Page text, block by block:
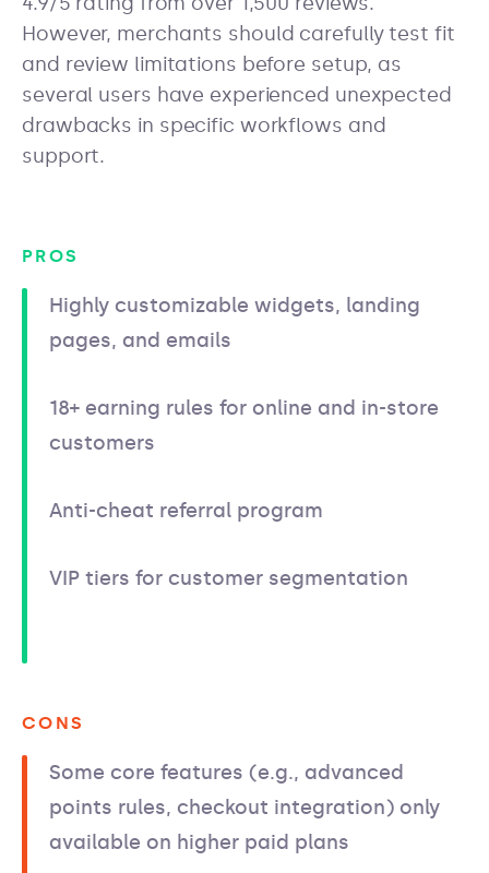
However, merchants should carefully test fit
and review limitations before setup, as
several users have experienced unexpected
drawbacks in specific workflows and
support.
PROS
Highly customizable widgets, landing
pages, and emails
18+ earning rules for online and in-store
customers
Anti-cheat referral program
VIP tiers for customer segmentation
CONS
Some core features (e.g., advanced
points rules, checkout integration) only
available on higher paid plans